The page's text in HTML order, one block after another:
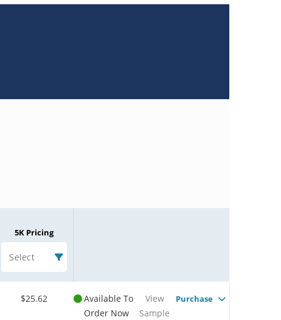
5K Pricing
Select
$25.62
Available To
Order Now
View
Sample
Purchase